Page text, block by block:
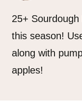
25+
this season!
along with
apples!